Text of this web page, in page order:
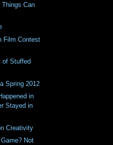
Can
Film Contest
of Stuffed
Spring 2012
in
Stayed in
Creativity
Not